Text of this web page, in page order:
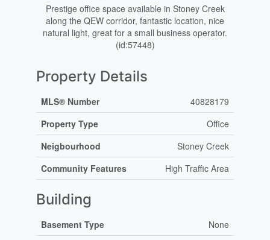
Prestige office space available in Stoney Creek
along the QEW corridor, fantastic location, nice
natural light, great for a small business operator.
(id:57448)
Property Details
MLS® Number
40828179
Property Type
Office
Neigbourhood
Stoney Creek
Community Features
High Traffic Area
Building
Basement Type
None